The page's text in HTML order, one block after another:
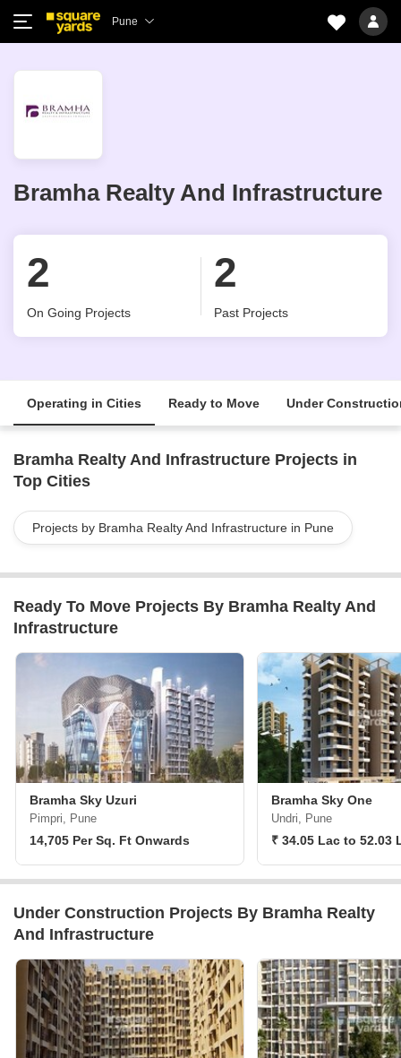
Pune
Bramha Realty And Infrastructure
2
On Going Projects
2
Past Projects
Operating in Cities Ready to Move Under
Bramha Realty And Infrastructure Projects in
Top Cities
Projects by Bramha Realty And Infrastructure in Pune
Ready To Move Projects By Bramha Realty And
Infrastructure
Bramha Sky Uzuri
Pimpri, Pune
14,705 Per Sq. Ft Onwards
Bramha Sky One
Undri, Pune
₹ 34.05 Lac to 52.03
Under Construction Projects By Bramha Realty
And Infrastructure